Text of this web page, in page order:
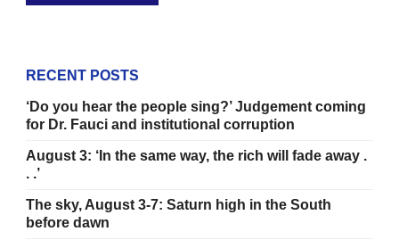
RECENT POSTS
‘Do you hear the people sing?’ Judgement coming
for Dr. Fauci and institutional corruption
August 3: ‘In the same way, the rich will fade away .
. .’
The sky, August 3-7: Saturn high in the South
before dawn